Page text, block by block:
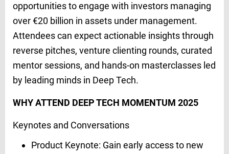
opportunities to engage with investors managing
over €20 billion in assets under management.
Attendees can expect actionable insights through
reverse pitches, venture clienting rounds, curated
mentor sessions, and hands-on masterclasses led
by leading minds in Deep Tech.
WHY ATTEND DEEP TECH MOMENTUM 2025
Keynotes and Conversations
Product Keynote: Gain early access to new